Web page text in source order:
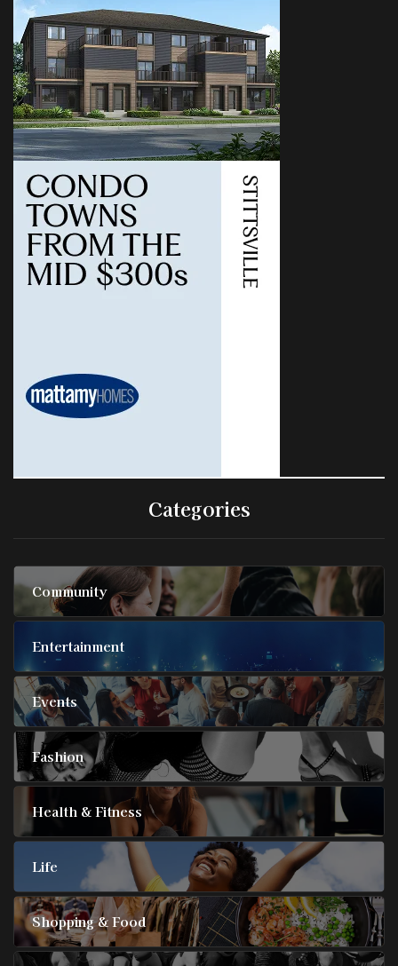
Categories
Community
Entertainment
Events
Fashion
Health & Fitness
Life
Shopping & Food